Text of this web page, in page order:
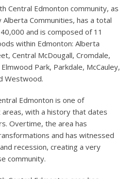
Central Edmonton community, as
Communities, has a total
and is composed of 11
within Edmonton: Alberta
Central McDougall, Cromdale,
Park, Parkdale, McCauley,
Westwood.
Edmonton is one of
areas, with a history that dates
Overtime, the area has
and has witnessed
recession, creating a very
community.